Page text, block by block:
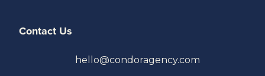
Contact Us
hello@condoragency.com